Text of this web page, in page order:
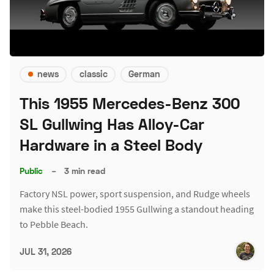
news classic German
This 1955 Mercedes-Benz 300
SL Gullwing Has Alloy-Car
Hardware in a Steel Body
Public – 3 min read
Factory NSL power, sport suspension, and Rudge wheels
make this steel-bodied 1955 Gullwing a standout heading
to Pebble Beach.
JUL 31, 2026